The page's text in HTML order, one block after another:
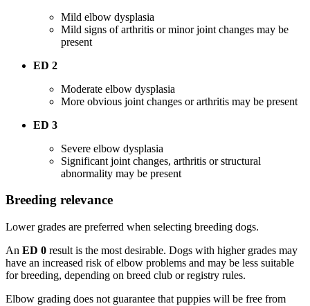
Mild elbow dysplasia
Mild signs of arthritis or minor joint changes may be
present
ED 2
Moderate elbow dysplasia
More obvious joint changes or arthritis may be present
ED 3
Severe elbow dysplasia
Significant joint changes, arthritis or structural
abnormality may be present
Breeding relevance
Lower grades are preferred when selecting breeding dogs.
An ED 0 result is the most desirable. Dogs with higher grades may
have an increased risk of elbow problems and may be less suitable
for breeding, depending on breed club or registry rules.
Elbow grading does not guarantee that puppies will be free from